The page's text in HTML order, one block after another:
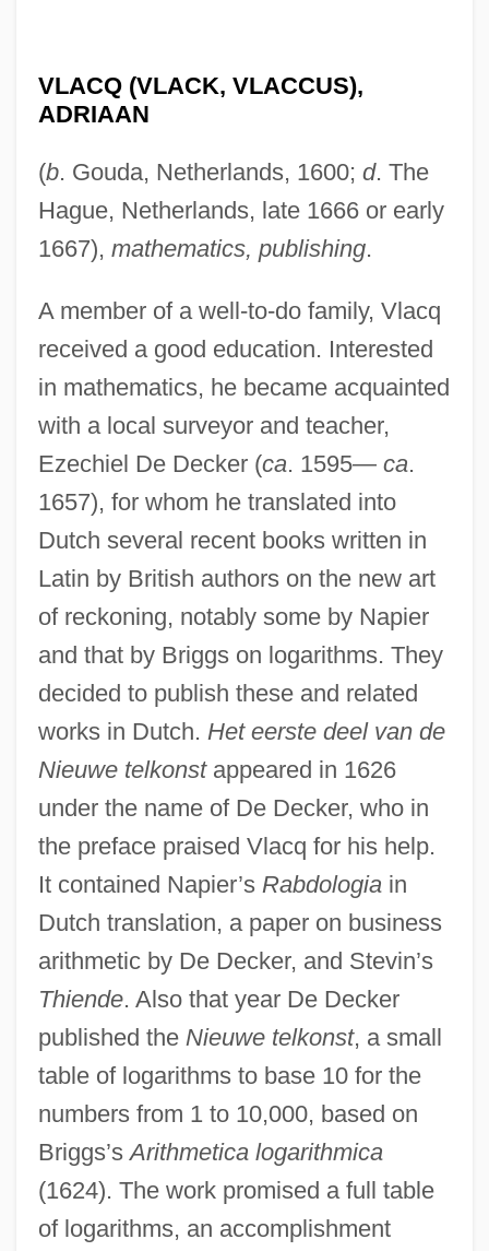
VLACQ (VLACK, VLACCUS),
ADRIAAN
(b. Gouda, Netherlands, 1600; d. The
Hague, Netherlands, late 1666 or early
1667), mathematics, publishing.
A member of a well-to-do family, Vlacq
received a good education. Interested
in mathematics, he became acquainted
with a local surveyor and teacher,
Ezechiel De Decker (ca. 1595— ca.
1657), for whom he translated into
Dutch several recent books written in
Latin by British authors on the new art
of reckoning, notably some by Napier
and that by Briggs on logarithms. They
decided to publish these and related
works in Dutch. Het eerste deel van de
Nieuwe telkonstappeared in 1626
under the name of De Decker, who in
the preface praised Vlacq for his help.
It contained Napier’s Rabdologiain
Dutch translation, a paper on business
arithmetic by De Decker, and Stevin’s
Thiende. Also that year De Decker
published the Nieuwe telkonst, a small
table of logarithms to base 10 for the
numbers from 1 to 10,000, based on
Briggs’sArithmetica logarithmica
(1624). The work promised a full table
of logarithms, an accomplishment